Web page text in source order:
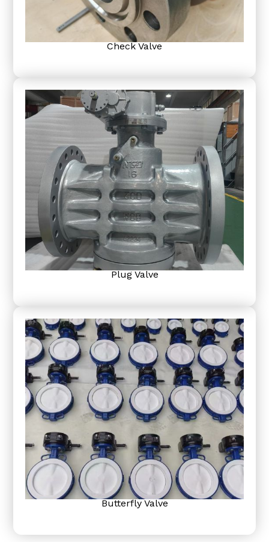
Check Valve
Plug Valve
Butterfly Valve